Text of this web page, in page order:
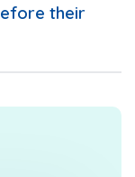
their